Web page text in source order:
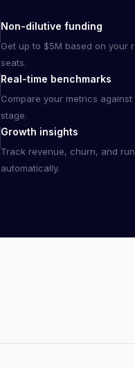
Non-dilutive funding
Get up to $5M based on
seats.
Real-time benchmarks
Compare your metrics
stage.
Growth insights
Track revenue, churn, and
automatically.